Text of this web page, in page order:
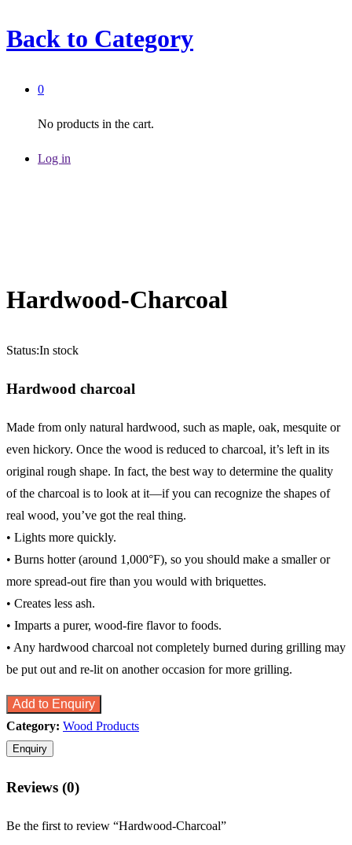
Back to Category
0
No products in the cart.
Log in
Hardwood-Charcoal
Status:In stock
Hardwood charcoal
Made from only natural hardwood, such as maple, oak, mesquite or
even hickory. Once the wood is reduced to charcoal, it’s left in its
original rough shape. In fact, the best way to determine the quality
of the charcoal is to look at it—if you can recognize the shapes of
real wood, you’ve got the real thing.
• Lights more quickly.
• Burns hotter (around 1,000°F), so you should make a smaller or
more spread-out fire than you would with briquettes.
• Creates less ash.
• Imparts a purer, wood-fire flavor to foods.
• Any hardwood charcoal not completely burned during grilling may
be put out and re-lit on another occasion for more grilling.
Add to Enquiry
Category: Wood Products
Reviews (0)
Be the first to review “Hardwood-Charcoal”